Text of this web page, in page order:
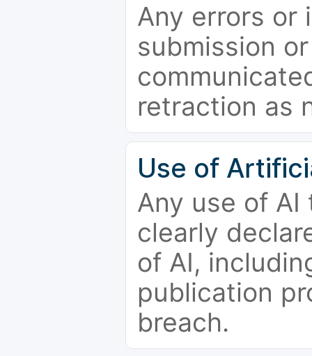
Any errors or
submission
retraction as
Use of
Any use of
clearly
of AI,
publication
breach.